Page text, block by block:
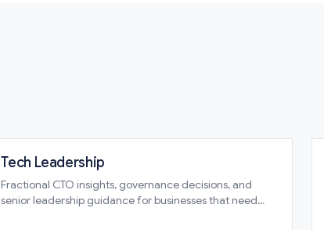
Tech Leadership
Fractional CTO insights, governance decisions, and
senior leadership guidance for businesses that need